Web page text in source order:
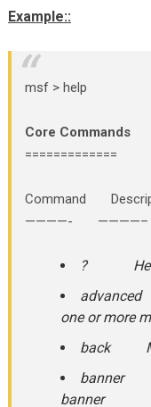
Example::
msf > help
Core Commands
=============
Command
————- ————–
? Help
advanced
one or more
back
banner
banner